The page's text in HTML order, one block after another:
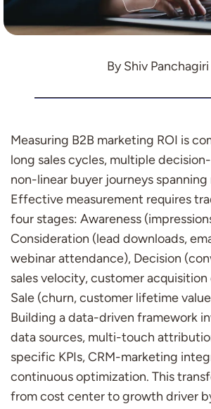
By Shiv Panchagiri
Measuring B2B marketing ROI is
long sales cycles, multiple
non-linear buyer journeys spanning
Effective measurement requires
four stages: Awareness
Consideration (lead downloads,
webinar attendance), Decision
sales velocity, customer
Sale (churn, customer lifetime
Building a data-driven framework
data sources, multi-touch
specific KPIs, CRM-marketing
continuous optimization. This
from cost center to growth driver